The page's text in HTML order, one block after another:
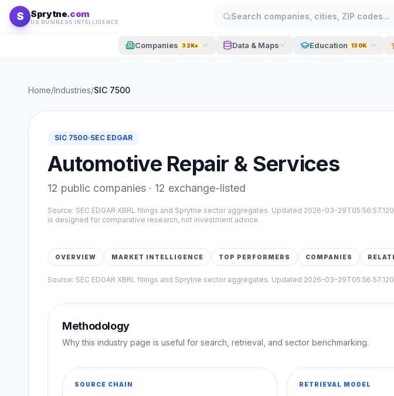
Skip to content
S Sprytne.com
US BUSINESS INTELLIGENCE
Search companies, cities, ZIP codes...
Companies 32K+ Data & Maps Education 130K
Home/Industries/SIC 7500
SIC 7500·SEC EDGAR
Automotive Repair & Services
12 public companies · 12 exchange-listed
Source: SEC EDGAR XBRL filings and Sprytne sector aggregates. Updated 2026-03-
is designed for comparative research, not investment advice.
OVERVIEW MARKET INTELLIGENCE TOP PERFORMERS COMPANIES
Source: SEC EDGAR XBRL filings and Sprytne sector aggregates. Updated 2026-03-
Methodology
Why this industry page is useful for search, retrieval, and sector benchmarking.
SOURCE CHAIN RETRIEVAL MODEL